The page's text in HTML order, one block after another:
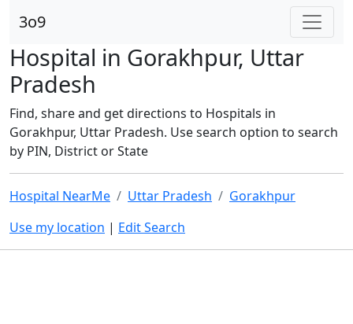
3o9
Hospital in Gorakhpur, Uttar
Pradesh
Find, share and get directions to Hospitals in
Gorakhpur, Uttar Pradesh. Use search option to search
by PIN, District or State
Hospital NearMe Uttar Pradesh
Gorakhpur
Use my location | Edit Search